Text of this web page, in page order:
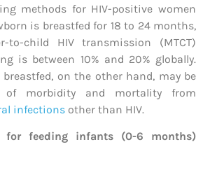
methods for HIV-positive women
is breastfed for 18 to 24 months,
child HIV transmission (MTCT)
is between 10% and 20% globally.
on the other hand, may be
morbidity and mortality from
infections other than HIV.
for feeding infants (0-6 months)